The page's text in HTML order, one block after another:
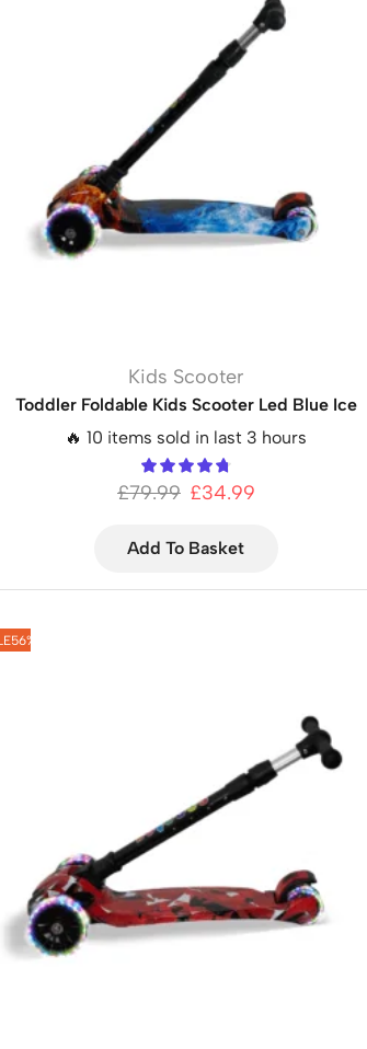
Kids Scooter
Toddler Foldable Kids Scooter Led Blue Ice
🔥 10 items sold in last 3 hours
£79.99 £34.99
Add To Basket
56%